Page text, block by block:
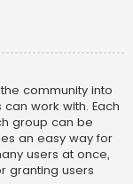
community into
work with. Each
group can be
an easy way for
users at once,
granting users